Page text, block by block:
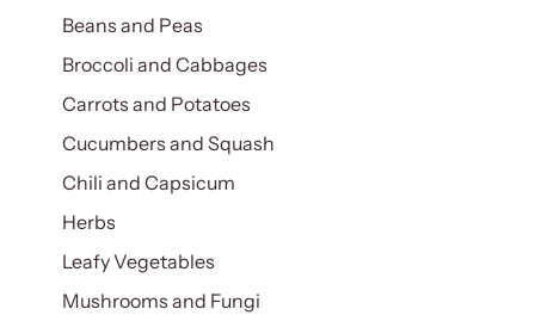
Beans and Peas
Broccoli and Cabbages
Carrots and Potatoes
Cucumbers and Squash
Chili and Capsicum
Herbs
Leafy Vegetables
Mushrooms and Fungi